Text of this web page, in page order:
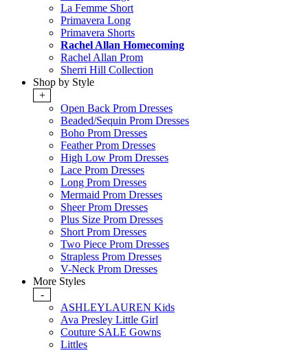
La Femme Short
Primavera Long
Primavera Shorts
Rachel Allan Homecoming
Rachel Allan Prom
Sherri Hill Collection
Shop by Style
+
Open Back Prom Dresses
Beaded/Sequin Prom Dresses
Boho Prom Dresses
Feather Prom Dresses
High Low Prom Dresses
Lace Prom Dresses
Long Prom Dresses
Mermaid Prom Dresses
Sheer Prom Dresses
Plus Size Prom Dresses
Short Prom Dresses
Two Piece Prom Dresses
Strapless Prom Dresses
V-Neck Prom Dresses
More Styles
-
ASHLEYLAUREN Kids
Ava Presley Little Girl
Couture SALE Gowns
Littles